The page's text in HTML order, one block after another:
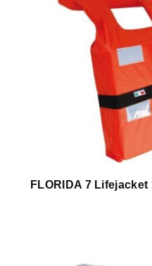
FLORIDA 7